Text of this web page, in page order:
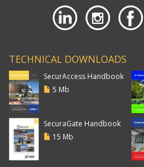
TECHNICAL DOWNLOADS
SecurAccess Handbook
5 Mb
SecuraGate Handbook
15 Mb